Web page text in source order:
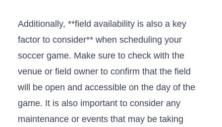
Additionally, **field ‍availability is also a key
factor to consider**⁢ when scheduling your
soccer game. Make sure to check with the
⁤venue or field owner to confirm that the field
will be open and accessible on the day of the
game. It is also‍ important to consider any ​
maintenance ‍or events‍ that may​ be taking